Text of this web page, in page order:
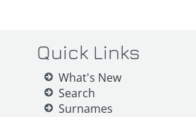
Quick Links
What's New
Search
Surnames